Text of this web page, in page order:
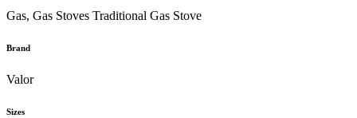
Gas, Gas Stoves Traditional Gas Stove
Brand
Valor
Sizes